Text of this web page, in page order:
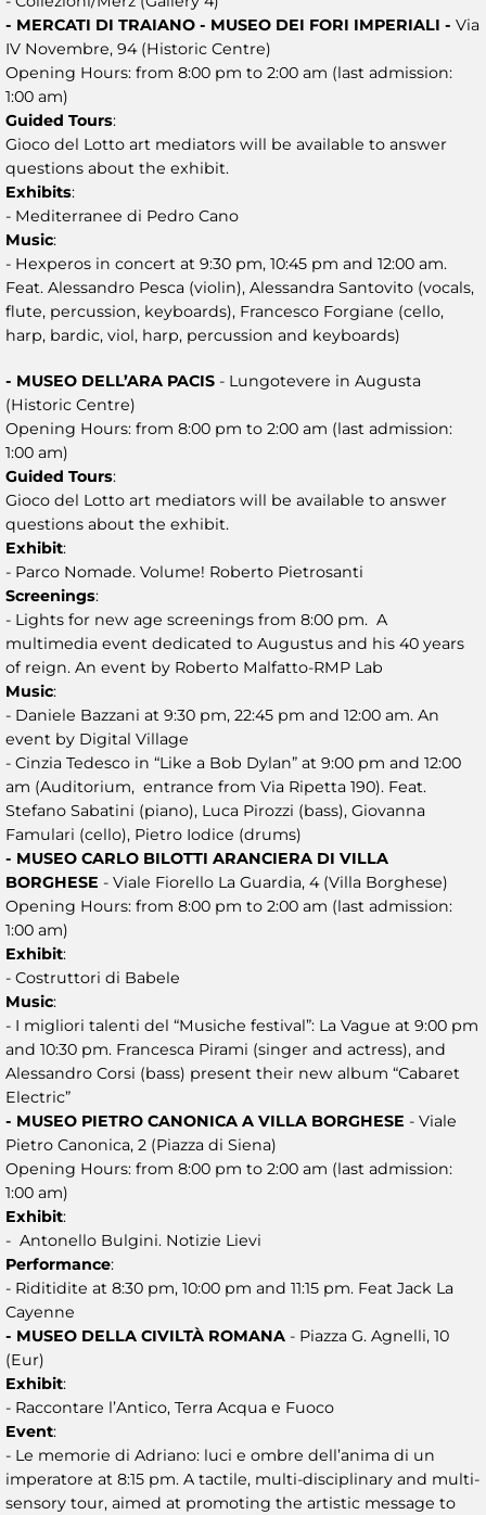
- MERCATI DI TRAIANO - MUSEO DEI FORI IMPERIALI - Via
IV Novembre, 94 (Historic Centre)
Opening Hours: from 8:00 pm to 2:00 am (last admission:
1:00 am)
Guided Tours:
Gioco del Lotto art mediators will be available to answer
questions about the exhibit.
Exhibits:
- Mediterranee di Pedro Cano
Music:
- Hexperos in concert at 9:30 pm, 10:45 pm and 12:00 am.
Feat. Alessandro Pesca (violin), Alessandra Santovito (vocals,
flute, percussion, keyboards), Francesco Forgiane (cello,
harp, bardic, viol, harp, percussion and keyboards)
- MUSEO DELL’ARA PACIS - Lungotevere in Augusta
(Historic Centre)
Opening Hours: from 8:00 pm to 2:00 am (last admission:
1:00 am)
Guided Tours:
Gioco del Lotto art mediators will be available to answer
questions about the exhibit.
Exhibit:
- Parco Nomade. Volume! Roberto Pietrosanti
Screenings:
- Lights for new age screenings from 8:00 pm. A
multimedia event dedicated to Augustus and his 40 years
of reign. An event by Roberto Malfatto-RMP Lab
Music:
- Daniele Bazzani at 9:30 pm, 22:45 pm and 12:00 am. An
event by Digital Village
- Cinzia Tedesco in “Like a Bob Dylan” at 9:00 pm and 12:00
am (Auditorium, entrance from Via Ripetta 190). Feat.
Stefano Sabatini (piano), Luca Pirozzi (bass), Giovanna
Famulari (cello), Pietro Iodice (drums)
- MUSEO CARLO BILOTTI ARANCIERA DI VILLA
BORGHESE - Viale Fiorello La Guardia, 4 (Villa Borghese)
Opening Hours: from 8:00 pm to 2:00 am (last admission:
1:00 am)
Exhibit:
- Costruttori di Babele
Music:
- I migliori talenti del “Musiche festival”: La Vague at 9:00 pm
and 10:30 pm. Francesca Pirami (singer and actress), and
Alessandro Corsi (bass) present their new album “Cabaret
Electric”
- MUSEO PIETRO CANONICA A VILLA BORGHESE - Viale
Pietro Canonica, 2 (Piazza di Siena)
Opening Hours: from 8:00 pm to 2:00 am (last admission:
1:00 am)
Exhibit:
- Antonello Bulgini. Notizie Lievi
Performance:
- Riditidite at 8:30 pm, 10:00 pm and 11:15 pm. Feat Jack La
Cayenne
- MUSEO DELLA CIVILTÀ ROMANA - Piazza G. Agnelli, 10
(Eur)
Exhibit:
- Raccontare l’Antico, Terra Acqua e Fuoco
Event:
- Le memorie di Adriano: luci e ombre dell’anima di un
imperatore at 8:15 pm. A tactile, multi-disciplinary and multi-
sensory tour, aimed at promoting the artistic message to